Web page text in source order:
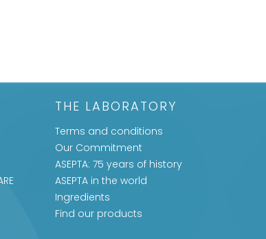
THE LABORATORY
Terms and conditions
Our Commitment
ASEPTA: 75 years of history
ASEPTA in the world
Ingredients
Find our products